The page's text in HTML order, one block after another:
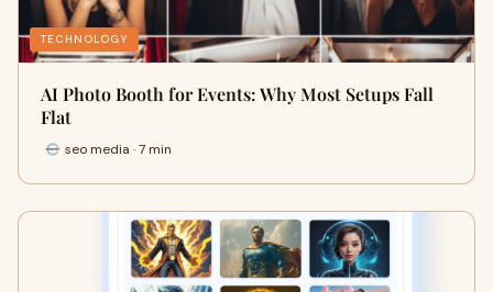
TECHNOLOGY
AI Photo Booth for Events: Why Most Setups Fall
Flat
seo media · 7 min